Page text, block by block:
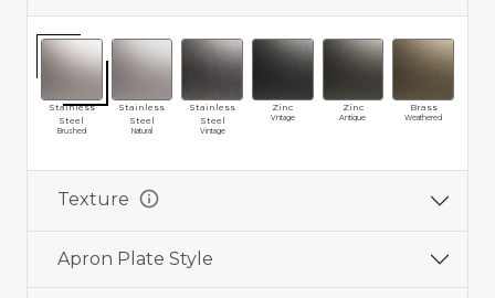
Stainless
Steel
Brushed
Stainless
Steel
Natural
Stainless
Steel
Vintage
Zinc
Vntage
Zinc
Antique
Brass
Weathered
Texture info
Apron Plate Style